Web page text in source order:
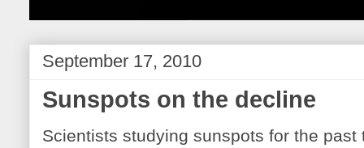
September 17, 2010
Sunspots on the decline
Scientists studying sunspots for the